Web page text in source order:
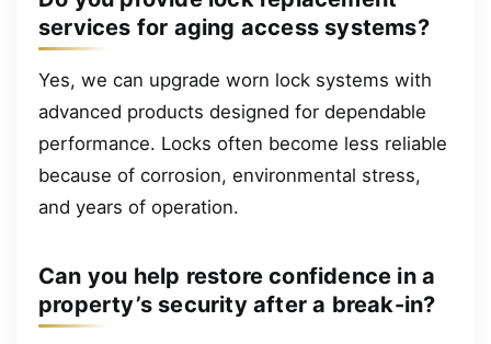
services for aging access systems?
Yes, we can upgrade worn lock systems with
advanced products designed for dependable
performance. Locks often become less reliable
because of corrosion, environmental stress,
and years of operation.
Can you help restore confidence in a
property’s security after a break-in?